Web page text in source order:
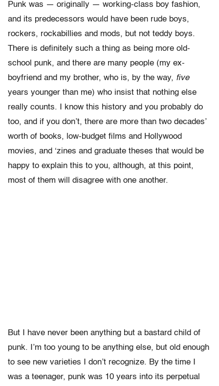
Punk was — originally — working-class boy fashion,
and its predecessors would have been rude boys,
rockers, rockabillies and mods, but not teddy boys.
There is definitely such a thing as being more old-
school punk, and there are many people (my ex-
boyfriend and my brother, who is, by the way, five
years younger than me) who insist that nothing else
really counts. I know this history and you probably do
too, and if you don’t, there are more than two decades’
worth of books, low-budget films and Hollywood
movies, and ‘zines and graduate theses that would be
happy to explain this to you, although, at this point,
most of them will disagree with one another.
But I have never been anything but a bastard child of
punk. I’m too young to be anything else, but old enough
to see new varieties I don’t recognize. By the time I
was a teenager, punk was 10 years into its perpetual